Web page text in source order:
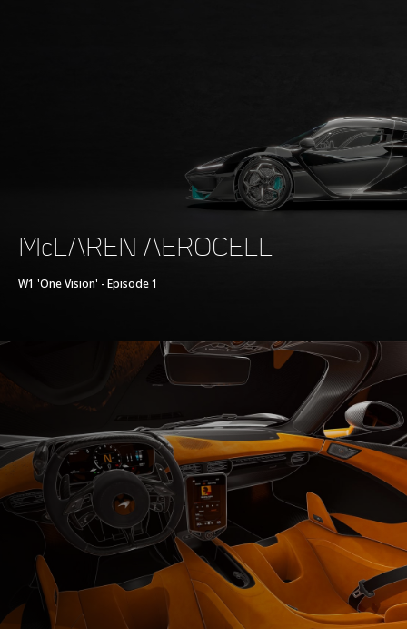
McLAREN AEROCELL
W1 'One Vision' - Episode 1